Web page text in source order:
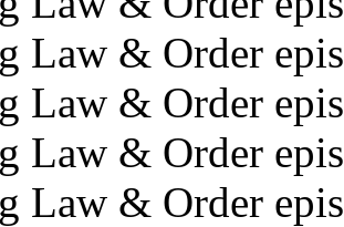
Law & Order
Law & Order
Law & Order
Law & Order